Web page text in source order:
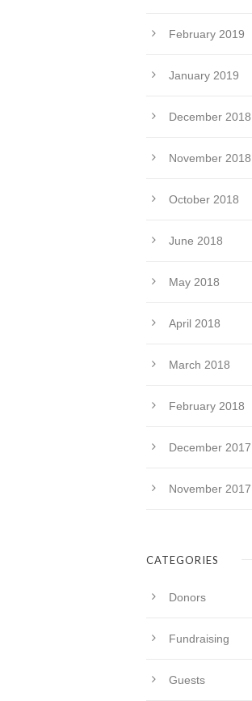
February 2019
January 2019
December 2018
November 2018
October 2018
June 2018
May 2018
April 2018
March 2018
February 2018
December 2017
November 2017
CATEGORIES
Donors
Fundraising
Guests